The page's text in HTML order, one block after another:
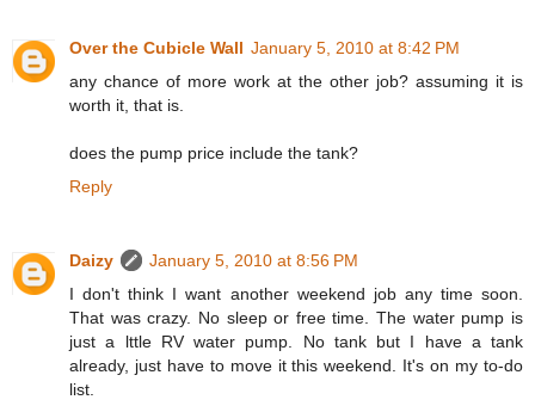
Over the Cubicle Wall January 5, 2010 at 8:42 PM
any chance of more work at the other job? assuming it is
worth it, that is.
does the pump price include the tank?
Reply
Daizy
January 5, 2010 at 8:56 PM
I don't think I want another weekend job any time soon.
That was crazy. No sleep or free time. The water pump is
just a lttle RV water pump. No tank but I have a tank
already, just have to move it this weekend. It's on my to-do
list.